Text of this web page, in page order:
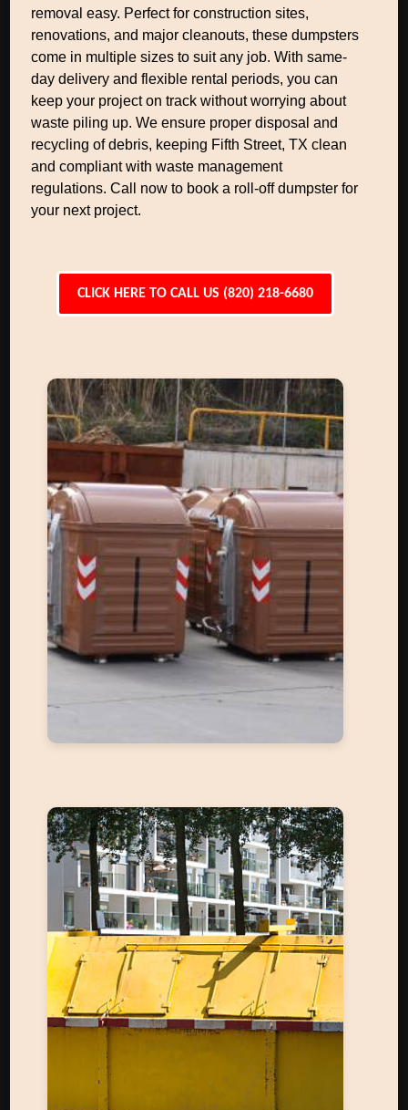
removal easy. Perfect for construction sites,
renovations, and major cleanouts, these dumpsters
come in multiple sizes to suit any job. With same-
day delivery and flexible rental periods, you can
keep your project on track without worrying about
waste piling up. We ensure proper disposal and
recycling of debris, keeping Fifth Street, TX clean
and compliant with waste management
regulations. Call now to book a roll-off dumpster for
your next project.
CLICK HERE TO CALL US (820) 218-6680